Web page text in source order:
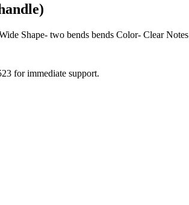
Shape- two bends bends Color- Clear
for immediate support.